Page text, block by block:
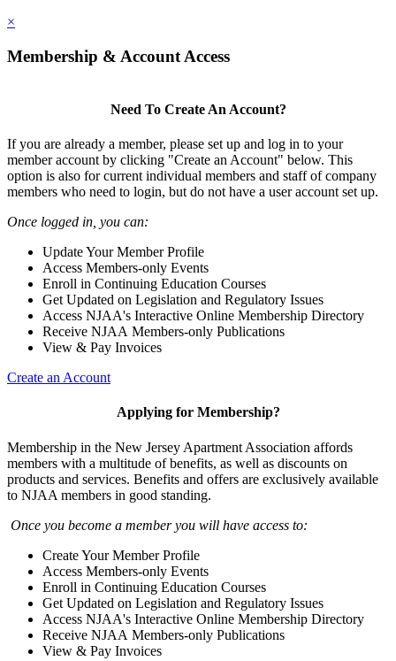
×
Membership & Account Access
Need To Create An Account?
If you are already a member, please set up and log in to your
member account by clicking "Create an Account" below. This
option is also for current individual members and staff of company
members who need to login, but do not have a user account set up.
Once logged in, you can:
Update Your Member Profile
Access Members-only Events
Enroll in Continuing Education Courses
Get Updated on Legislation and Regulatory Issues
Access NJAA's Interactive Online Membership Directory
Receive NJAA Members-only Publications
View & Pay Invoices
Create an Account
Applying for Membership?
Membership in the New Jersey Apartment Association affords
members with a multitude of benefits, as well as discounts on
products and services. Benefits and offers are exclusively available
to NJAA members in good standing.
Once you become a member you will have access to:
Create Your Member Profile
Access Members-only Events
Enroll in Continuing Education Courses
Get Updated on Legislation and Regulatory Issues
Access NJAA's Interactive Online Membership Directory
Receive NJAA Members-only Publications
View & Pay Invoices